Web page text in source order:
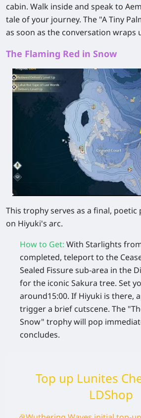
cabin. Walk inside and speak to
tale of your journey. The "A Tiny
as soon as the conversation wraps
The Flaming Red in Snow
This trophy serves as a final,
on Hiyuki's arc.
How to Get: With Starlights
completed, teleport to the
Sealed Fissuresub-area in the
for the iconic Sakura tree. Set
around15:00. If Hiyuki is there,
trigger a brief cutscene. The
Snow" trophy will pop
concludes.
Top up Lunites
LDShop